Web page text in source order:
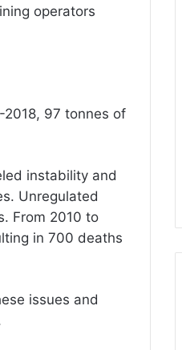
operators
97 tonnes of
instability and
Unregulated
From 2010 to
in 700 deaths
issues and